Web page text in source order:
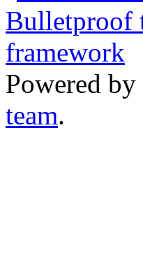
Powered by
team.